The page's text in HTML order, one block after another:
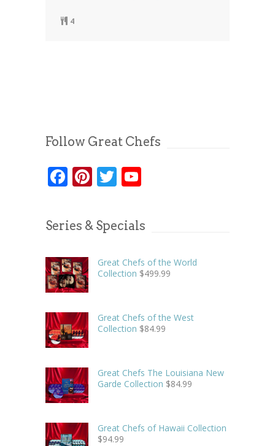
4
Follow Great Chefs
Facebook
Pinterest
Twitter
Series & Specials
Great Chefs of the World
Collection $499.99
Great Chefs of the West
Collection $84.99
Great Chefs The Louisiana New
Garde Collection $84.99
Great Chefs of Hawaii Collection
$94.99